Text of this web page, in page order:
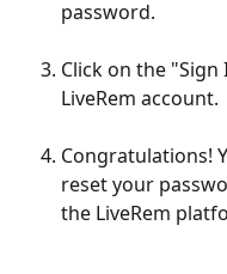
password.
Click on the
LiveRem account.
Congratulations!
reset your
the LiveRem